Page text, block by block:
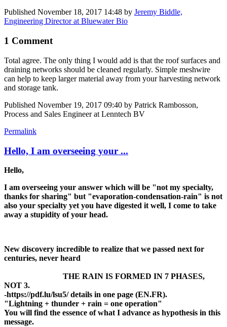
Published November 18, 2017 14:48 by Jeremy Biddle,
Engineering Director at Bluewater Bio
1 Comment
Total agree. The only thing I would add is that the roof surfaces and
draining networks should be cleaned regularly. Simple meshwire
can help to keep larger material away from your harvesting network
and storage tank.
Published November 19, 2017 09:40 by Patrick Rambosson,
Process and Sales Engineer at Lenntech BV
Permalink
Hello, I am overseeing your ...
Hello,
I am overseeing your answer which will be "not my specialty,
thanks for sharing" but "evaporation-condensation-rain" is not
also your specialty yet you have digested it well, I come to take
away a stupidity of your head.
New discovery incredible to realize that we passed next for
centuries, never heard
THE RAIN IS FORMED IN 7 PHASES,
NOT 3.
-https://pdf.lu/lsu5/ details in one page (EN.FR).
"Lightning + thunder + rain = one operation"
You will find the essence of what I advance as hypothesis in this
message.